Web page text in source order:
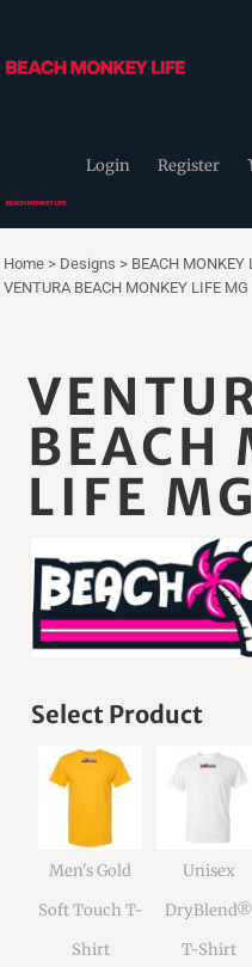
Login Register
Home > Designs > BEACH MONKEY
VENTURA BEACH MONKEY LIFE MG
BEACH
LIFE MG
Select Product
Men's Gold
Soft Touch T-
Shirt
Unisex
DryBlend®
T-Shirt